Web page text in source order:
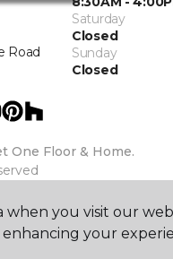
Road
Saturday
Closed
Sunday
Closed
One Floor & Home.
you visit our
your